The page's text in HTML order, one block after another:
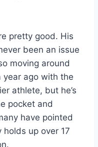
pretty good. His
been an issue
moving around
ago with the
athlete, but he’s
pocket and
have pointed
holds up over 17